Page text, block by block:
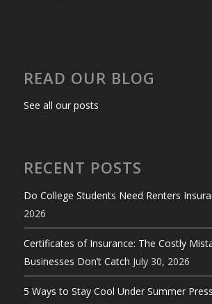
READ OUR BLOG
See all our posts
RECENT POSTS
Do College Students Need Renters
2026
Certificates of Insurance: The Costly
Businesses Don’t Catch July 30, 2026
5 Ways to Stay Cool Under Summer